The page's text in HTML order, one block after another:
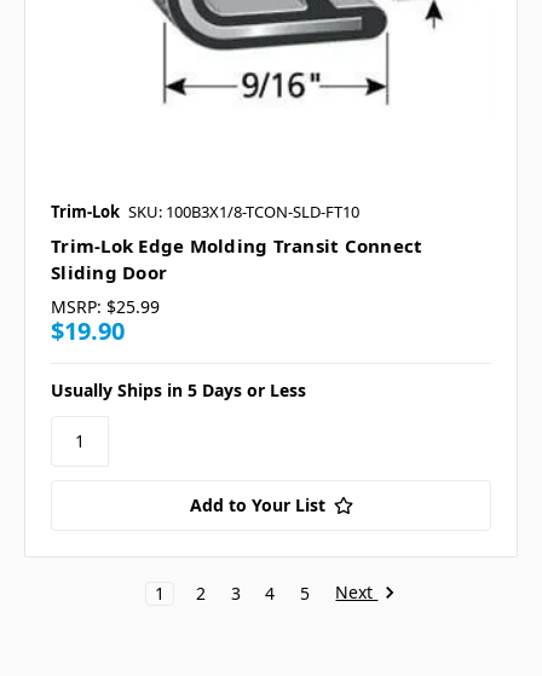
Trim-Lok SKU: 100B3X1/8-TCON-SLD-FT10
Trim-Lok Edge Molding Transit Connect
Sliding Door
MSRP: $25.99
$19.90
Usually Ships in 5 Days or Less
Add to Your List
1 2 3 4 5 Next